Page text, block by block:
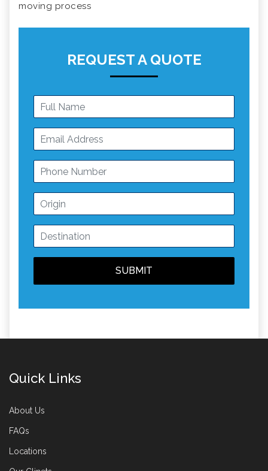
moving process
REQUEST A QUOTE
SUBMIT
Quick Links
About Us
FAQs
Locations